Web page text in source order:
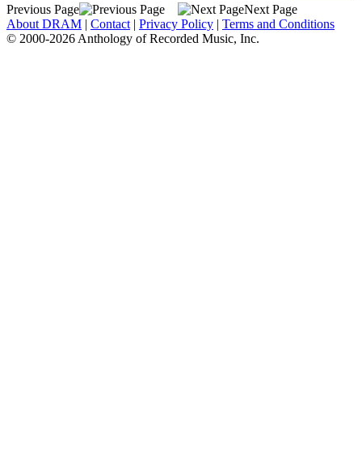
Previous Page
Next Page
About DRAM | Contact | Privacy Policy | Terms and Conditions
© 2000-2026 Anthology of Recorded Music, Inc.